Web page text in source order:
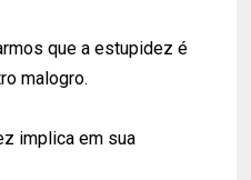
que a estupidez é
malogro.
implica em sua